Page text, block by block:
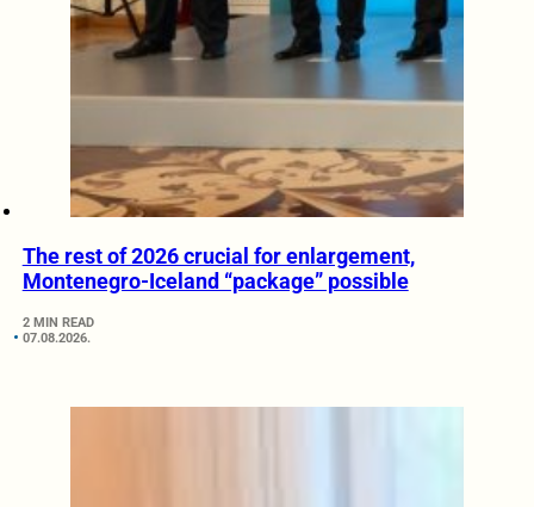
The rest of 2026 crucial for enlargement,
Montenegro-Iceland “package” possible
2 MIN READ
07.08.2026.